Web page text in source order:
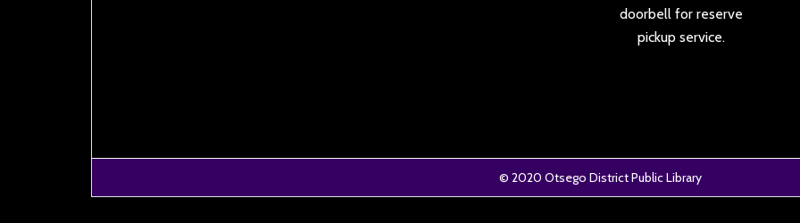
doorbell for reserve
pickup service.
© 2020 Otsego District Public Library